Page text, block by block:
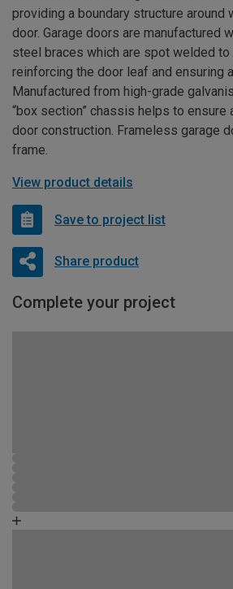
providing a boundary structure around
door. Garage doors are manufactured
steel braces which are spot welded to
reinforcing the door leaf and ensuring
Manufactured from high-grade
“box section” chassis helps to ensure
door construction. Frameless garage
frame.
View product details
Save to project list
Share product
Complete your project